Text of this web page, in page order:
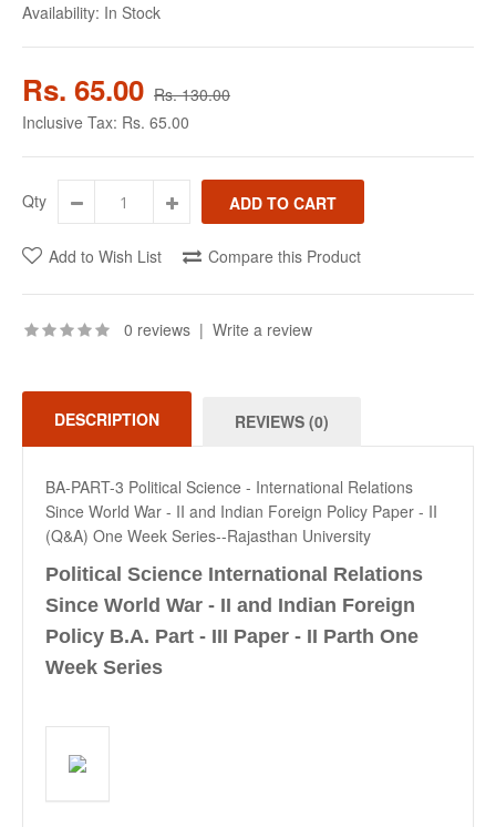
Availability: In Stock
Rs. 65.00 Rs. 130.00
Inclusive Tax: Rs. 65.00
Qty
Add to Wish List Compare this Product
0 reviews | Write a review
DESCRIPTION REVIEWS (0)
BA-PART-3 Political Science - International Relations
Since World War - II and Indian Foreign Policy Paper - II
(Q&A) One Week Series--Rajasthan University
Political Science International Relations
Since World War - II and Indian Foreign
Policy B.A. Part - III Paper - II Parth One
Week Series